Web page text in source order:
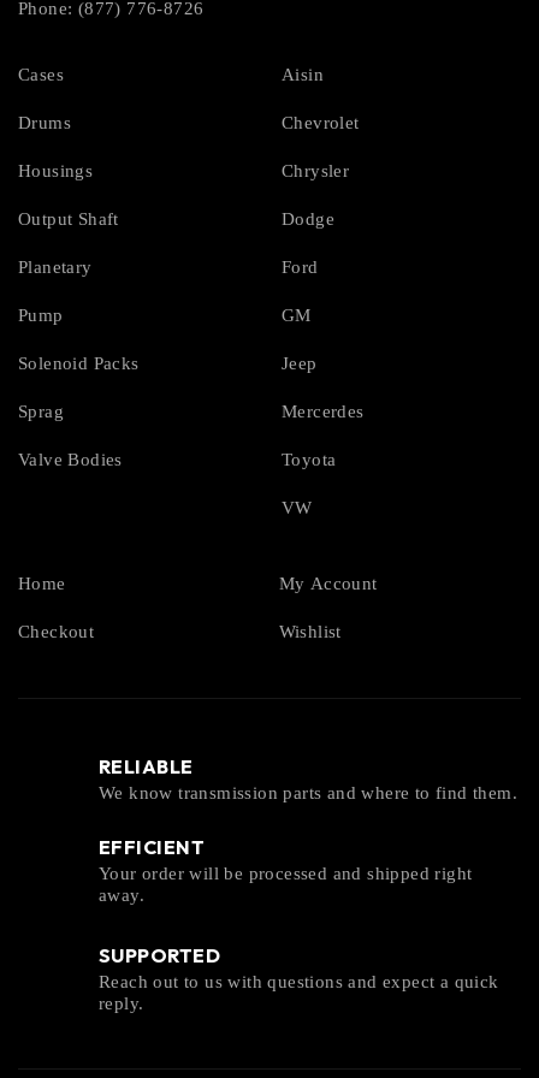
Phone: (877) 776-8726
Cases
Drums
Housings
Output Shaft
Planetary
Pump
Solenoid Packs
Sprag
Valve Bodies
Aisin
Chevrolet
Chrysler
Dodge
Ford
GM
Jeep
Mercerdes
Toyota
VW
Home
Checkout
My Account
Wishlist
RELIABLE
We know transmission parts and where to find them.
EFFICIENT
Your order will be processed and shipped right
away.
SUPPORTED
Reach out to us with questions and expect a quick
reply.